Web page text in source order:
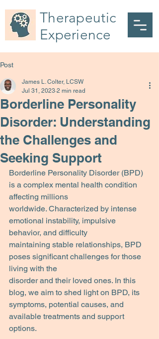
Therapeutic
Experience
Post
Borderline Personality
Disorder: Understanding
the Challenges and
Seeking Support
James L. Colter, LCSW
Jul 31, 2023 2 min read
Borderline Personality Disorder (BPD)
is a complex mental health condition
affecting millions
worldwide. Characterized by intense
emotional instability, impulsive
behavior, and difficulty
maintaining stable relationships, BPD
poses significant challenges for those
living with the
disorder and their loved ones. In this
blog, we aim to shed light on BPD, its
symptoms, potential causes, and
available treatments and support
options.